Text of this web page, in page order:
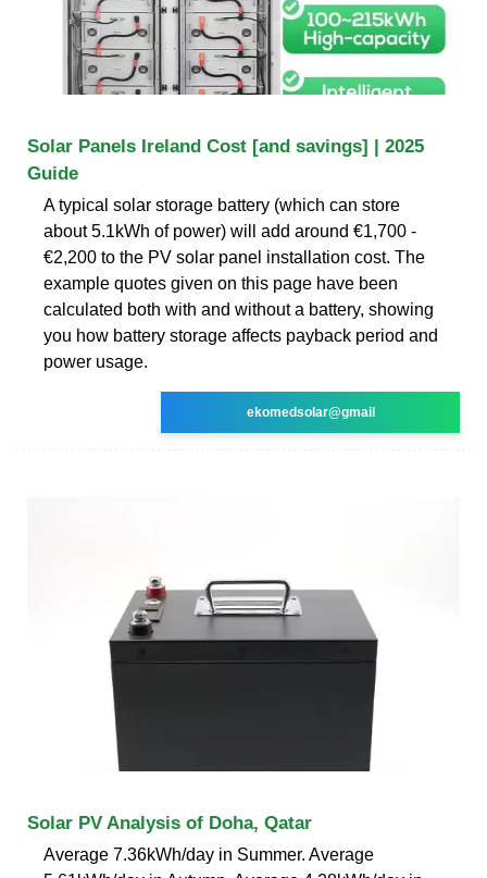
Solar Panels Ireland Cost [and savings] | 2025
Guide
A typical solar storage battery (which can store
about 5.1kWh of power) will add around €1,700 -
€2,200 to the PV solar panel installation cost. The
example quotes given on this page have been
calculated both with and without a battery, showing
you how battery storage affects payback period and
power usage.
ekomedsolar@gmail
Solar PV Analysis of Doha, Qatar
Average 7.36kWh/day in Summer. Average